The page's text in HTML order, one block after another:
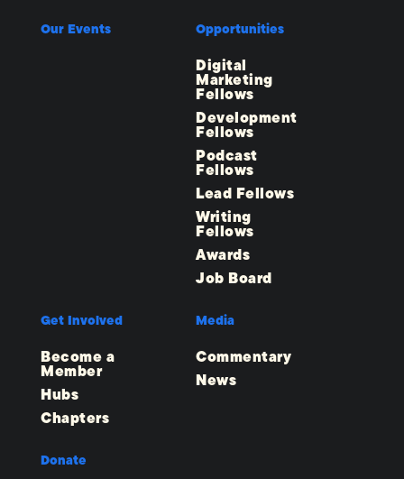
Our Events Opportunities
Digital
Marketing
Fellows
Development
Fellows
Podcast
Fellows
Lead Fellows
Writing
Fellows
Awards
Job Board
Get Involved
Become a
Member
Hubs
Chapters
Media
Commentary
News
Donate